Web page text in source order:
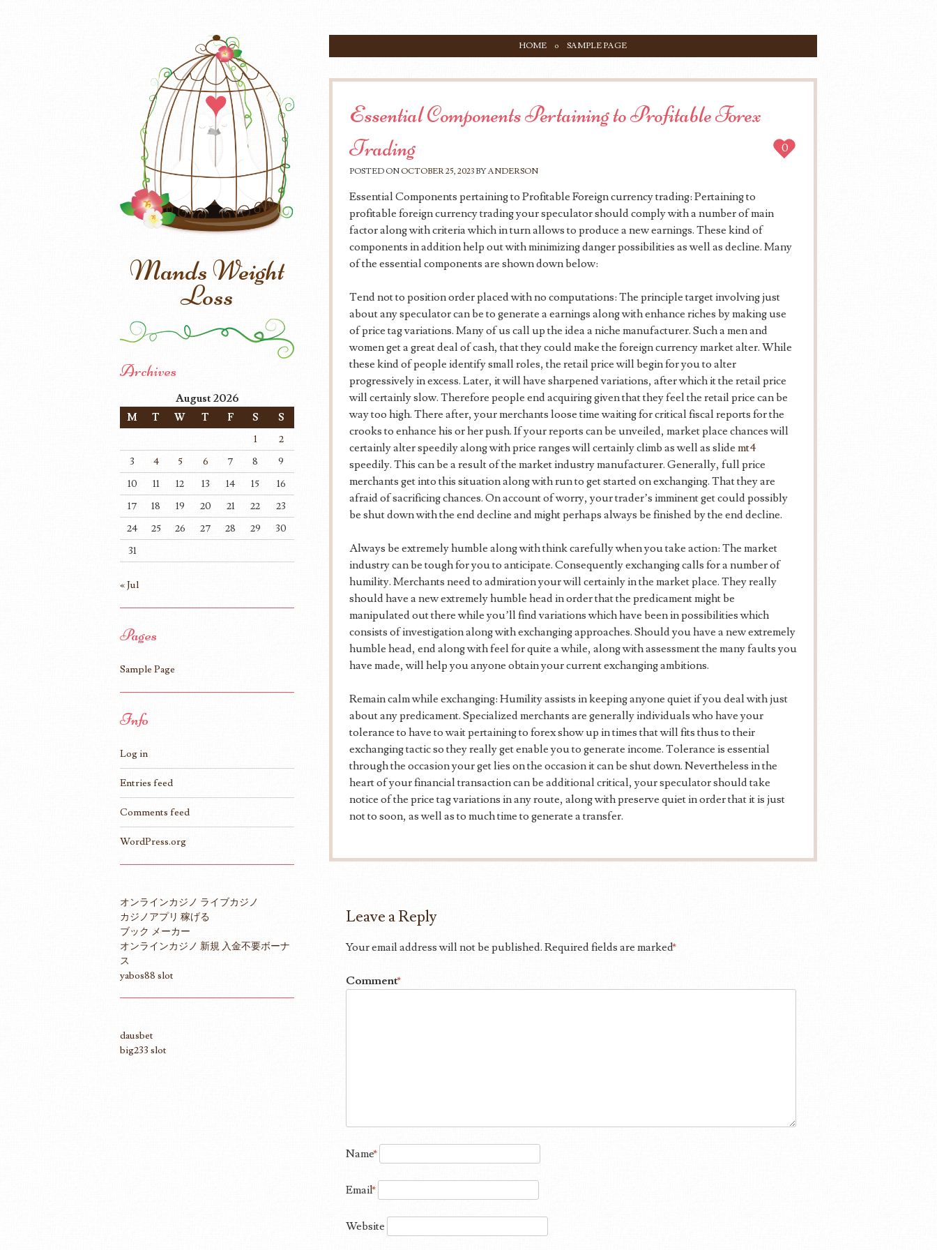
Mands Weight
Loss
Menu
HOME SAMPLE PAGE
Essential Components Pertaining to Profitable Forex
Trading
POSTED ONOCTOBER 25, 2023 BYANDERSON
0
Essential Components pertaining to Profitable Foreign currency trading: Pertaining to
profitable foreign currency trading your speculator should comply with a number of main
factor along with criteria which in turn allows to produce a new earnings. These kind of
components in addition help out with minimizing danger possibilities as well as decline. Many
of the essential components are shown down below:
Tend not to position order placed with no computations: The principle target involving just
about any speculator can be to generate a earnings along with enhance riches by making use
of price tag variations. Many of us call up the idea a niche manufacturer. Such a men and
women get a great deal of cash, that they could make the foreign currency market alter. While
these kind of people identify small roles, the retail price will begin for you to alter
progressively in excess. Later, it will have sharpened variations, after which it the retail price
will certainly slow. Therefore people end acquiring given that they feel the retail price can be
way too high. There after, your merchants loose time waiting for critical fiscal reports for the
crooks to enhance his or her push. If your reports can be unveiled, market place chances will
certainly alter speedily along with price ranges will certainly climb as well as slide mt4
speedily. This can be a result of the market industry manufacturer. Generally, full price
merchants get into this situation along with run to get started on exchanging. That they are
afraid of sacrificing chances. On account of worry, your trader’s imminent get could possibly
be shut down with the end decline and might perhaps always be finished by the end decline.
Always be extremely humble along with think carefully when you take action: The market
industry can be tough for you to anticipate. Consequently exchanging calls for a number of
humility. Merchants need to admiration your will certainly in the market place. They really
should have a new extremely humble head in order that the predicament might be
manipulated out there while you’ll find variations which have been in possibilities which
consists of investigation along with exchanging approaches. Should you have a new extremely
humble head, end along with feel for quite a while, along with assessment the many faults you
have made, will help you anyone obtain your current exchanging ambitions.
Remain calm while exchanging: Humility assists in keeping anyone quiet if you deal with just
about any predicament. Specialized merchants are generally individuals who have your
tolerance to have to wait pertaining to forex show up in times that will fits thus to their
exchanging tactic so they really get enable you to generate income. Tolerance is essential
through the occasion your get lies on the occasion it can be shut down. Nevertheless in the
heart of your financial transaction can be additional critical, your speculator should take
notice of the price tag variations in any route, along with preserve quiet in order that it is just
not to soon, as well as to much time to generate a transfer.
Leave a Reply
Your email address will not be published. Required fields are marked*
Comment*
Name*
Email*
Website
Archives
August 2026
M T W T F S
S
1
2
3
4 5 6 7 8
9
10
11 12 13 14 15
16
17
18 19 20 21 22
23
24
25 26 27 28 29
30
31
« Jul
Pages
Sample Page
Info
Log in
Entries feed
Comments feed
WordPress.org
オンラインカジノ ライブカジノ
カジノアプリ 稼げる
ブック メーカー
オンラインカジノ 新規 入金不要ボーナ
ス
yabos88 slot
dausbet
big233 slot